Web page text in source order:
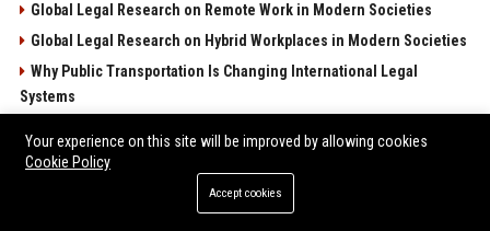
Global Legal Research on Remote Work in Modern Societies
Global Legal Research on Hybrid Workplaces in Modern Societies
Why Public Transportation Is Changing International Legal
Systems
Systems
Your experience on this site will be improved by allowing cookies
Cookie Policy
Accept cookies